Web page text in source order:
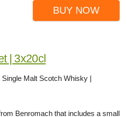
BUY NOW
| 3x20cl
Malt Scotch Whisky |
Benromach that includes a small